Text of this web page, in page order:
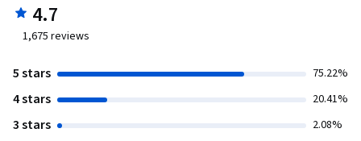
4.7
1,675 reviews
5 stars 75.22%
4 stars 20.41%
3 stars 2.08%